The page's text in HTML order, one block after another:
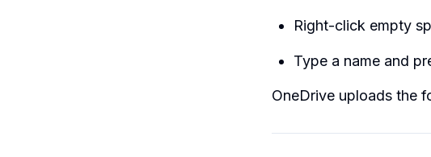
Right-click empty
Type a name and
OneDrive uploads the